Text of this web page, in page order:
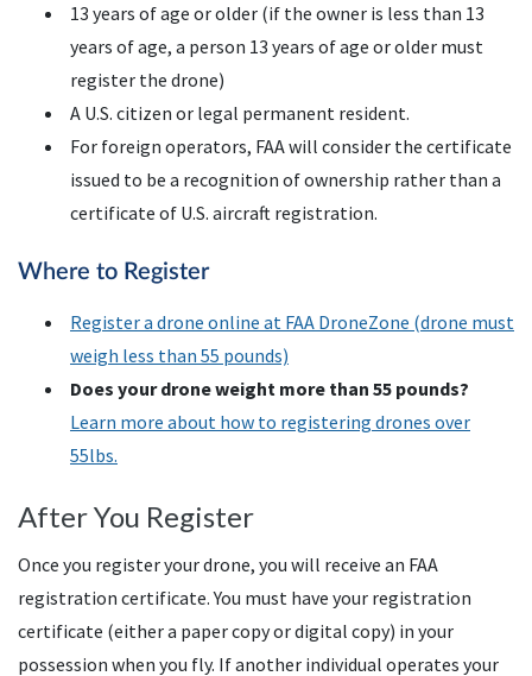
13 years of age or older (if the owner is less than 13
years of age, a person 13 years of age or older must
register the drone)
A U.S. citizen or legal permanent resident.
For foreign operators, FAAwill consider the certificate
issued to be a recognition of ownership rather than a
certificate of U.S. aircraft registration.
Where to Register
Register a drone online at FAA DroneZone (drone must
weigh less than 55 pounds)
Does your drone weight more than 55 pounds?
Learn more about how to registering drones over
55lbs.
After You Register
Once you register your drone, you will receive an FAA
registration certificate. You must have your registration
certificate (either a paper copy or digital copy) in your
possession when you fly. If another individual operates your